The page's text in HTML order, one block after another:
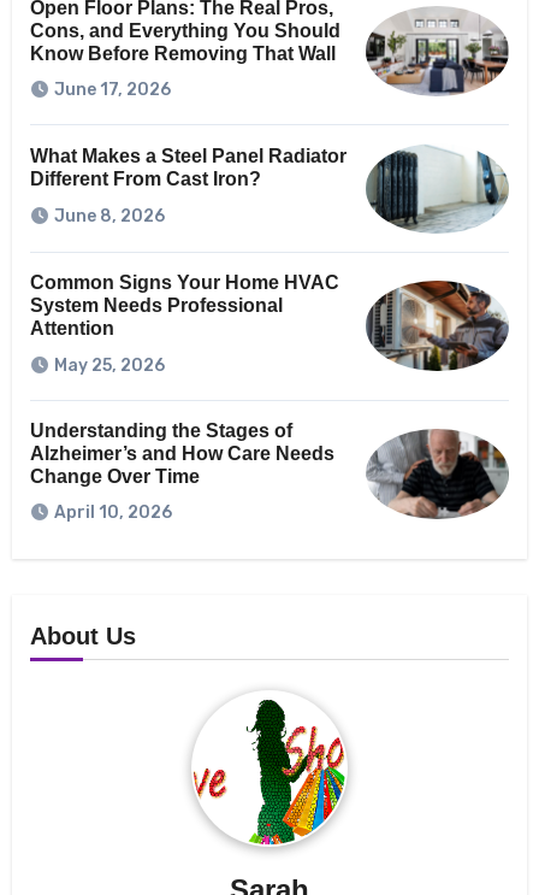
Open Floor Plans: The Real Pros,
Cons, and Everything You Should
Know Before Removing That Wall
June 17, 2026
What Makes a Steel Panel Radiator
Different From Cast Iron?
June 8, 2026
Common Signs Your Home HVAC
System Needs Professional
Attention
May 25, 2026
Understanding the Stages of
Alzheimer’s and How Care Needs
Change Over Time
April 10, 2026
About Us